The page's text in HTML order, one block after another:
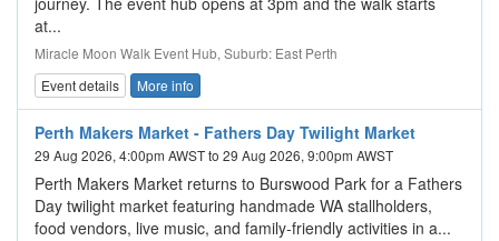
at...
Miracle Moon Walk Event Hub, Suburb: East Perth
Event details
More info
Perth Makers Market - Fathers Day Twilight Market
29 Aug 2026, 4:00pm AWST to 29 Aug 2026, 9:00pm AWST
Perth Makers Market returns to Burswood Park for a Fathers
Day twilight market featuring handmade WA stallholders,
food vendors, live music, and family-friendly activities in a...